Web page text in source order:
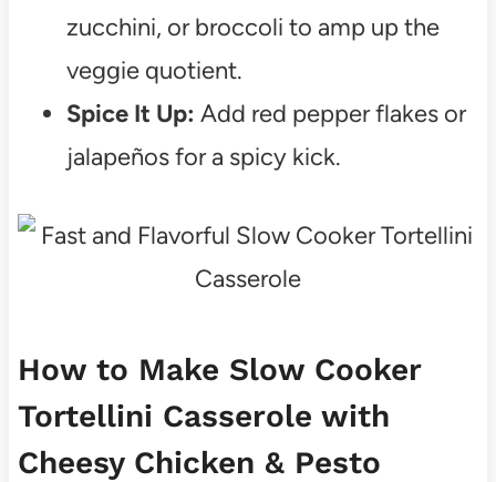
zucchini, or broccoli to amp up the
veggie quotient.
Spice It Up: Add red pepper flakes or
jalapeños for a spicy kick.
How to Make Slow Cooker
Tortellini Casserole with
Cheesy Chicken & Pesto